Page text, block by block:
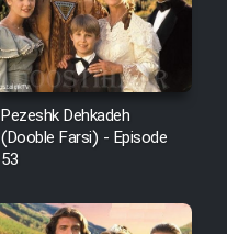
Pezeshk Dehkadeh
(Dooble Farsi) - Episode
53